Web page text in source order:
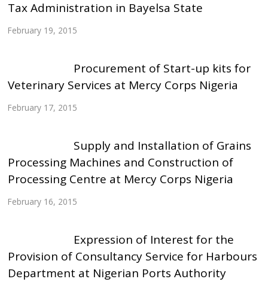
Tax Administration in Bayelsa State
February 19, 2015
Procurement of Start-up kits for
Veterinary Services at Mercy Corps Nigeria
February 17, 2015
Supply and Installation of Grains
Processing Machines and Construction of
Processing Centre at Mercy Corps Nigeria
February 16, 2015
Expression of Interest for the
Provision of Consultancy Service for Harbours
Department at Nigerian Ports Authority